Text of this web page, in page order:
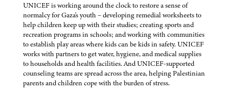
UNICEF is working around the clock to restore a sense of
normalcy for Gaza's youth – developing remedial worksheets to
help children keep up with their studies; creating sports and
recreation programs in schools; and working with communities
to establish play areas where kids can be kids in safety. UNICEF
works with partners to get water, hygiene, and medical supplies
to households and health facilities. And UNICEF-supported
counseling teams are spread across the area, helping Palestinian
parents and children cope with the burden of stress.